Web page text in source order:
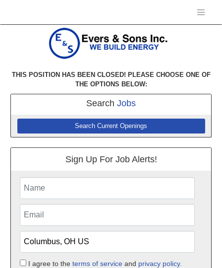
THIS POSITION HAS BEEN CLOSED! PLEASE CHOOSE ONE OF
THE OPTIONS BELOW:
Search Jobs
Search Current Openings
Sign Up For Job Alerts!
I agree to the terms of serviceand privacy policy.